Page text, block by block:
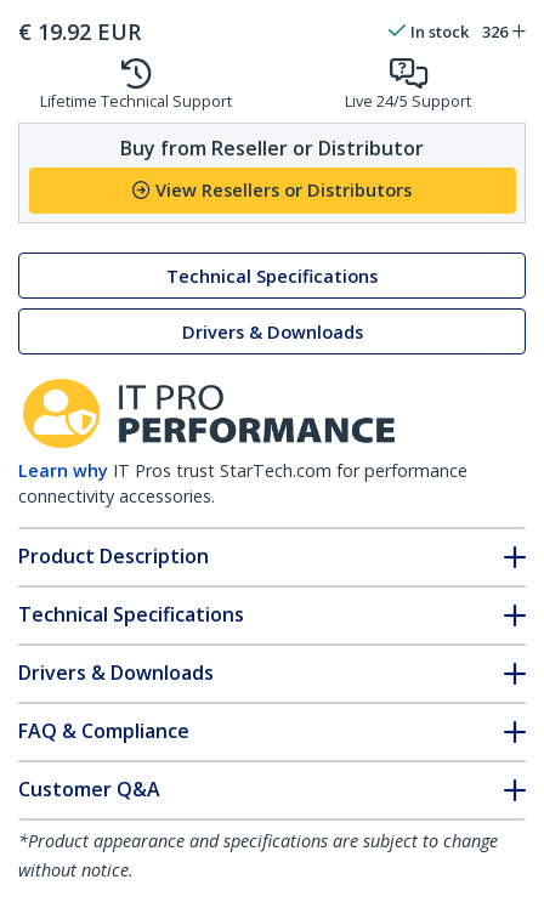
€ 19.92 EUR In stock 326
Lifetime Technical Support Live 24/5 Support
Buy from Reseller or Distributor
View Resellers or Distributors
Technical Specifications
Drivers & Downloads
Learn why IT Pros trust StarTech.com for performance
connectivity accessories.
Product Description
Technical Specifications
Drivers & Downloads
FAQ & Compliance
Customer Q&A
*Product appearance and specifications are subject to change
without notice.